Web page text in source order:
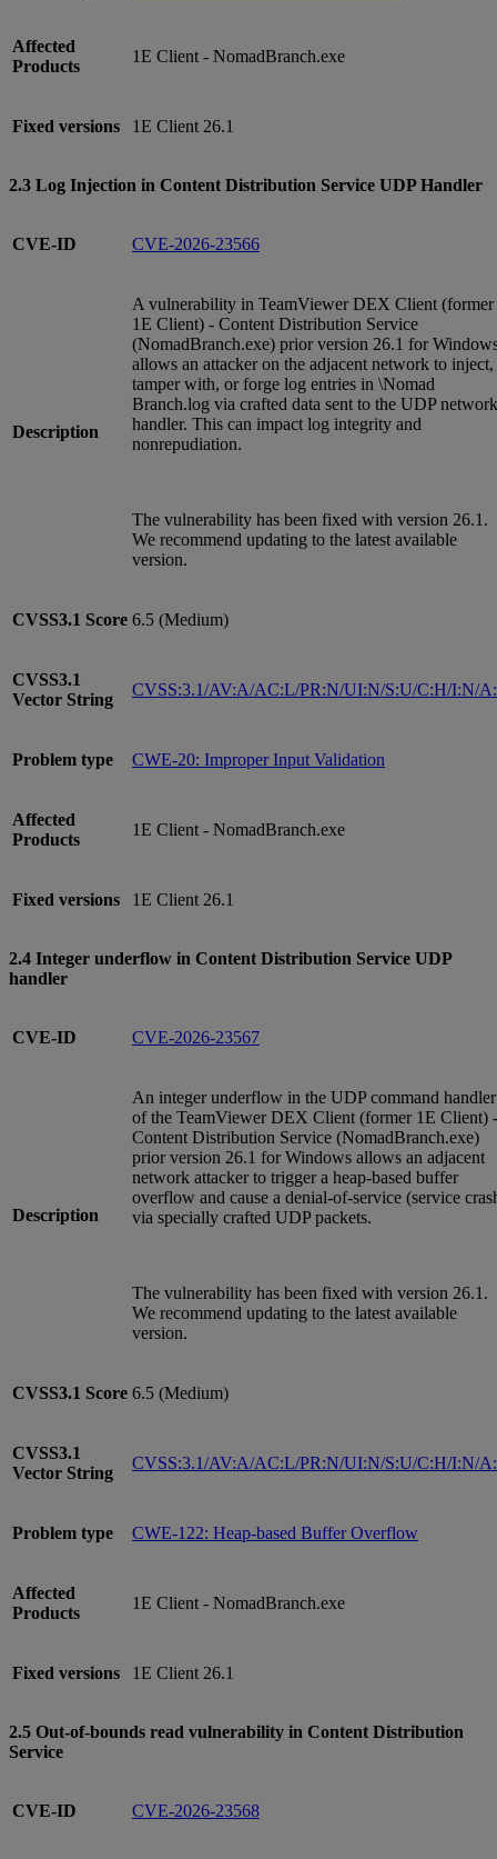
Affected
Products
1E Client - NomadBranch.exe
Fixed versions 1E Client 26.1
2.3 Log Injection in Content Distribution Service UDP Handler
CVE-ID CVE-2026-23566
Description
A vulnerability in TeamViewer DEX Client (former
1E Client) - Content Distribution Service
(NomadBranch.exe) prior version 26.1 for
allows an attacker on the adjacent network to inject,
tamper with, or forge log entries in \Nomad
Branch.log via crafted data sent to the UDP network
handler. This can impact log integrity and
nonrepudiation.
The vulnerability has been fixed with version 26.1.
We recommend updating to the latest available
version.
CVSS3.1 Score 6.5 (Medium)
CVSS3.1
Vector String
CVSS:3.1/AV:A/AC:L/PR:N/UI:N/S:U/C:H/I:N/
Problem type CWE-20: Improper Input Validation
Affected
Products
1E Client - NomadBranch.exe
Fixed versions 1E Client 26.1
2.4 Integer underflow in Content Distribution Service UDP
handler
CVE-ID CVE-2026-23567
Description
An integer underflow in the UDP command handler
of the TeamViewer DEX Client (former 1E Client) -
Content Distribution Service (NomadBranch.exe)
prior version 26.1 for Windows allows an adjacent
network attacker to trigger a heap-based buffer
overflow and cause a denial-of-service (service
via specially crafted UDP packets.
The vulnerability has been fixed with version 26.1.
We recommend updating to the latest available
version.
CVSS3.1 Score 6.5 (Medium)
CVSS3.1
Vector String
CVSS:3.1/AV:A/AC:L/PR:N/UI:N/S:U/C:H/I:N/
Problem type CWE-122: Heap-based Buffer Overflow
Affected
Products
1E Client - NomadBranch.exe
Fixed versions 1E Client 26.1
2.5 Out-of-bounds read vulnerability in Content Distribution
Service
CVE-ID CVE-2026-23568